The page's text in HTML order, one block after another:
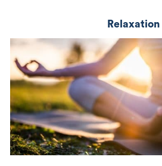
Relaxation